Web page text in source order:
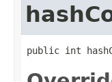
public int